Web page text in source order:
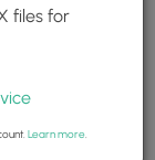
files for
Learn more.